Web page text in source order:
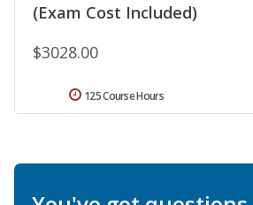
(Exam Cost Included)
$3028.00
125 Course Hours